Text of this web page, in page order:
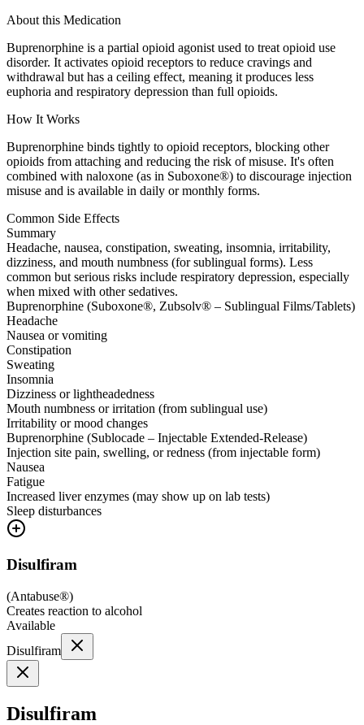
About this Medication
Buprenorphine is a partial opioid agonist used to treat opioid use
disorder. It activates opioid receptors to reduce cravings and
withdrawal but has a ceiling effect, meaning it produces less
euphoria and respiratory depression than full opioids.
How It Works
Buprenorphine binds tightly to opioid receptors, blocking other
opioids from attaching and reducing the risk of misuse. It's often
combined with naloxone (as in Suboxone®) to discourage injection
misuse and is available in daily or monthly forms.
Common Side Effects
Summary
Headache, nausea, constipation, sweating, insomnia, irritability,
dizziness, and mouth numbness (for sublingual forms). Less
common but serious risks include respiratory depression, especially
when mixed with other sedatives.
Buprenorphine (Suboxone®, Zubsolv® – Sublingual Films/Tablets)
Headache
Nausea or vomiting
Constipation
Sweating
Insomnia
Dizziness or lightheadedness
Mouth numbness or irritation (from sublingual use)
Irritability or mood changes
Buprenorphine (Sublocade – Injectable Extended-Release)
Injection site pain, swelling, or redness (from injectable form)
Nausea
Fatigue
Increased liver enzymes (may show up on lab tests)
Sleep disturbances
Disulfiram
(Antabuse®)
Creates reaction to alcohol
Available
Disulfiram
Disulfiram